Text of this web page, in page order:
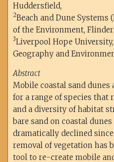
Huddersfield,
2Beach and Dune Systems
of the Environment,
3Liverpool Hope
Geography and
Abstract
Mobile coastal sand
for a range of species that
and a diversity of habitat
bare sand on coastal
dramatically declined since
removal of vegetation has
tool to re-create mobile